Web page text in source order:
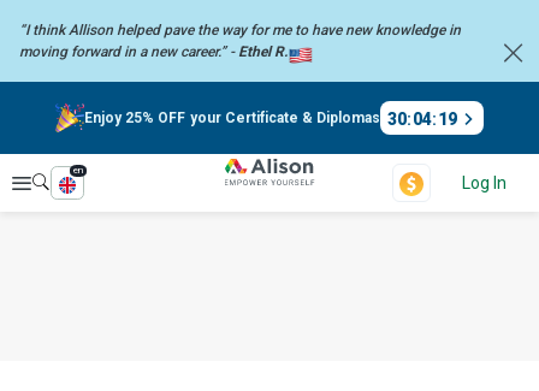
“I think Allison helped pave the way for me to have new knowledge in
moving forward in a new career.” - Ethel R.
Enjoy 25% OFF your Certificate & Diplomas 30:04:18
Explore
en
Log In